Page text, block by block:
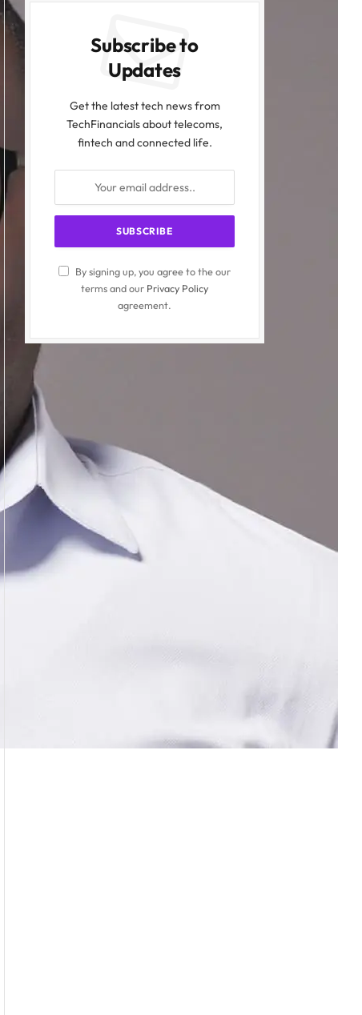
Subscribe to
Updates
Get the latest tech news from
TechFinancials about telecoms,
fintech and connected life.
By signing up, you agree to the our
terms and our Privacy Policy
agreement.